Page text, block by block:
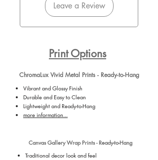
Leave a Review
Print Options
ChromaLux Vivid Metal Prints - Ready-to-Hang
Vibrant and Glossy Finish
Durable and Easy to Clean
Lightweight and Ready-to-Hang
more information...
Canvas Gallery Wrap Prints - Ready-to-Hang
Traditional decor look and feel